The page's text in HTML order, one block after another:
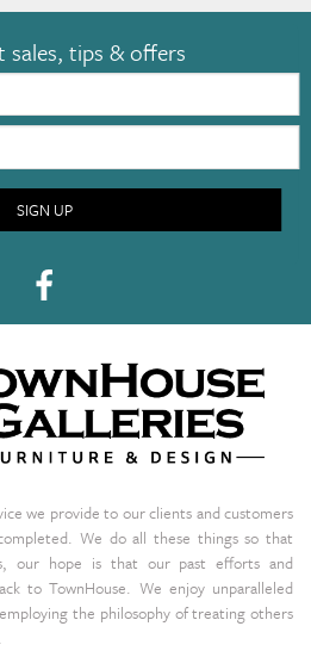
sales, tips & offers
SIGN UP
we provide to our clients and customers
We do all these things so that
our hope is that our past efforts and
to TownHouse. We enjoy unparalleled
the philosophy of treating others